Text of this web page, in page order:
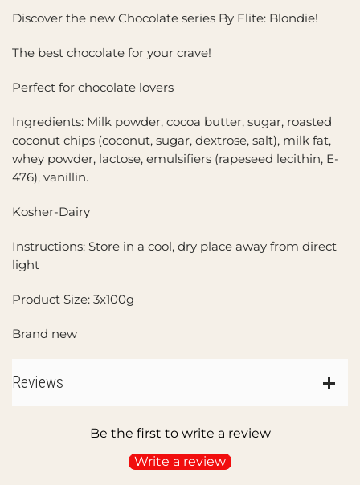
Discover the new Chocolate series By Elite: Blondie!
The best chocolate for your crave!
Perfect for chocolate lovers
Ingredients: Milk powder, cocoa butter, sugar, roasted
coconut chips (coconut, sugar, dextrose, salt), milk fat,
whey powder, lactose, emulsifiers (rapeseed lecithin, E-
476), vanillin.
Kosher-Dairy
Instructions: Store in a cool, dry place away from direct
light
Product Size: 3x100g
Brand new
Reviews
Be the first to write a review
Write a review